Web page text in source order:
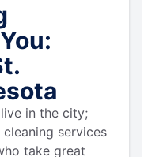
in the city;
services
take great